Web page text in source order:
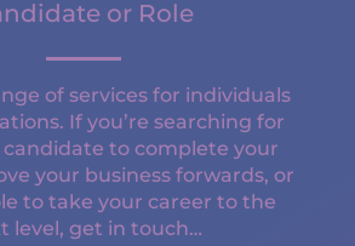
or Role
of services for individuals
If you’re searching for
to complete your
your business forwards, or
to take your career to the
level, get in touch…